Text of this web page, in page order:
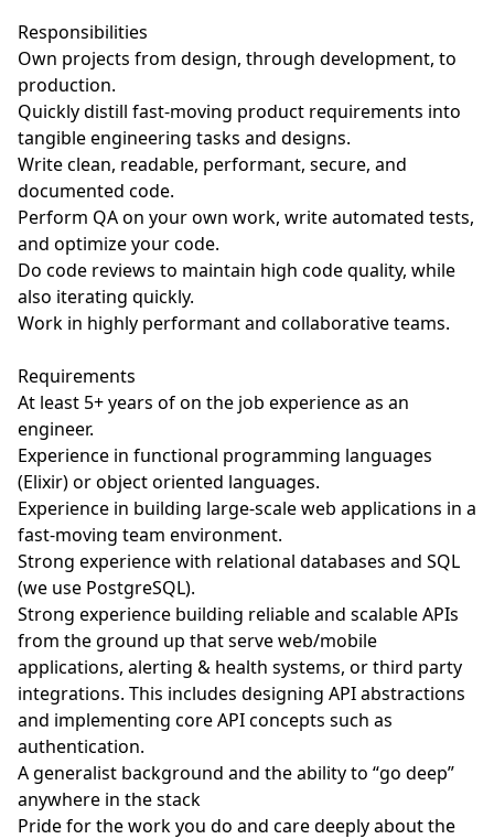
Responsibilities
Own projects from design, through development, to
production.
Quickly distill fast-moving product requirements into
tangible engineering tasks and designs.
Write clean, readable, performant, secure, and
documented code.
Perform QA on your own work, write automated tests,
and optimize your code.
Do code reviews to maintain high code quality, while
also iterating quickly.
Work in highly performant and collaborative teams.
Requirements
At least 5+ years of on the job experience as an
engineer.
Experience in functional programming languages
(Elixir) or object oriented languages.
Experience in building large-scale web applications in a
fast-moving team environment.
Strong experience with relational databases and SQL
(we use PostgreSQL).
Strong experience building reliable and scalable APIs
from the ground up that serve web/mobile
applications, alerting & health systems, or third party
integrations. This includes designing API abstractions
and implementing core API concepts such as
authentication.
A generalist background and the ability to “go deep”
anywhere in the stack
Pride for the work you do and care deeply about the